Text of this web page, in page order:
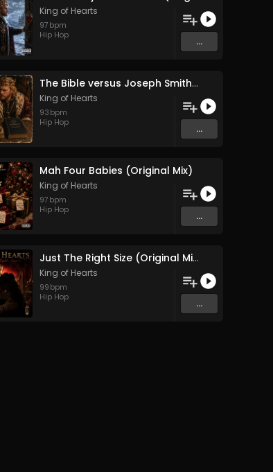
King of Hearts
97 bpm
Hip Hop
...
The Bible versus Joseph Smith (Original Mix)
King of Hearts
93 bpm
Hip Hop
...
Mah Four Babies (Original Mix)
King of Hearts
97 bpm
Hip Hop
...
Just The Right Size (Original Mix)
King of Hearts
99 bpm
Hip Hop
...